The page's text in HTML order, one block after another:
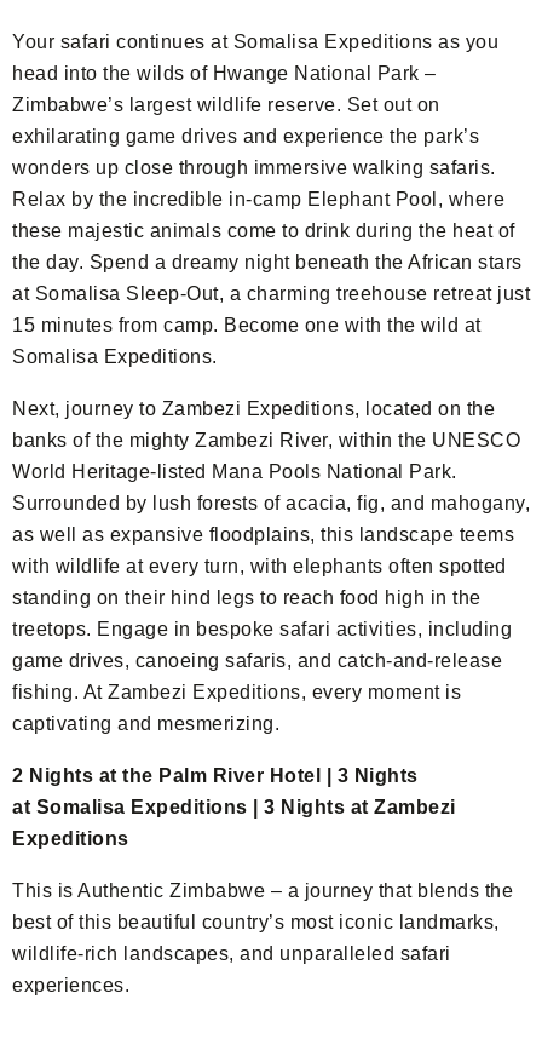
Your safari continues at Somalisa Expeditions as you
head into the wilds of Hwange National Park –
Zimbabwe’s largest wildlife reserve. Set out on
exhilarating game drives and experience the park’s
wonders up close through immersive walking safaris.
Relax by the incredible in-camp Elephant Pool, where
these majestic animals come to drink during the heat of
the day. Spend a dreamy night beneath the African stars
at Somalisa Sleep-Out, a charming treehouse retreat just
15 minutes from camp. Become one with the wild at
Somalisa Expeditions.
Next, journey to Zambezi Expeditions, located on the
banks of the mighty Zambezi River, within the UNESCO
World Heritage-listed Mana Pools National Park.
Surrounded by lush forests of acacia, fig, and mahogany,
as well as expansive floodplains, this landscape teems
with wildlife at every turn, with elephants often spotted
standing on their hind legs to reach food high in the
treetops. Engage in bespoke safari activities, including
game drives, canoeing safaris, and catch-and-release
fishing. At Zambezi Expeditions, every moment is
captivating and mesmerizing.
2 Nights at the Palm River Hotel | 3 Nights
at Somalisa Expeditions | 3 Nights at Zambezi
Expeditions
This is Authentic Zimbabwe – a journey that blends the
best of this beautiful country’s most iconic landmarks,
wildlife-rich landscapes, and unparalleled safari
experiences.